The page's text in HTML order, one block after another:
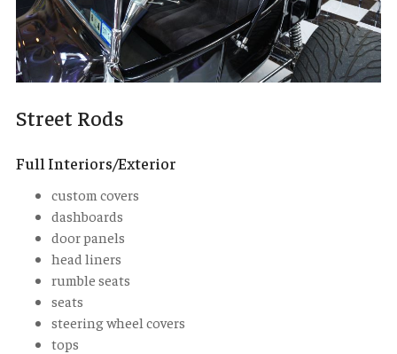
Street Rods
Full Interiors/Exterior
custom covers
dashboards
door panels
head liners
rumble seats
seats
steering wheel covers
tops